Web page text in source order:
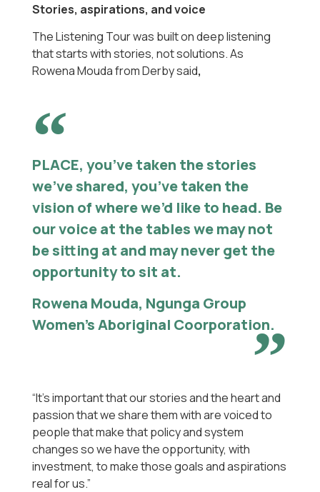
Stories, aspirations, and voice
The Listening Tour was built on deep listening
that starts with stories, not solutions. As
Rowena Mouda from Derby said,
PLACE, you’ve taken the stories
we’ve shared, you’ve taken the
vision of where we’d like to head. Be
our voice at the tables we may not
be sitting at and may never get the
opportunity to sit at.
Rowena Mouda, Ngunga Group
Women’s Aboriginal Coorporation.
“It’s important that our stories and the heart and
passion that we share them with are voiced to
people that make that policy and system
changes so we have the opportunity, with
investment, to make those goals and aspirations
real for us.”